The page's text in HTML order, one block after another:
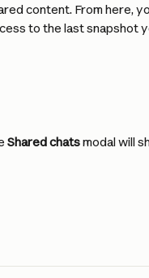
content. From here,
to the last snapshot
Shared chats modal will